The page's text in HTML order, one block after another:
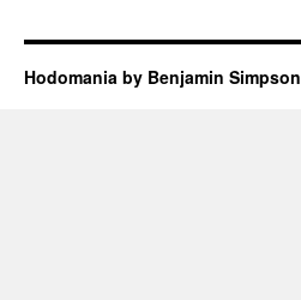
Hodomania by Benjamin Simpson